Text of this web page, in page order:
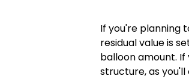
If you're planning
residual value is
balloon amount.
structure, as